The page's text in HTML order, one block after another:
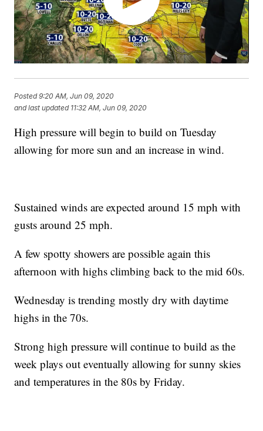
Posted9:20 AM, Jun 09, 2020
and last updated 11:32 AM, Jun 09, 2020
High pressure will begin to build on Tuesday
allowing for more sun and an increase in wind.
Sustained winds are expected around 15 mph with
gusts around 25 mph.
A few spotty showers are possible again this
afternoon with highs climbing back to the mid 60s.
Wednesday is trending mostly dry with daytime
highs in the 70s.
Strong high pressure will continue to build as the
week plays out eventually allowing for sunny skies
and temperatures in the 80s by Friday.